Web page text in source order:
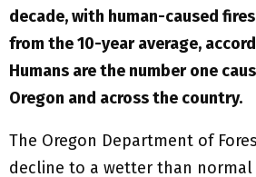
decade, with human-caused
from the 10-year average,
Humans are the number one
Oregon and across the country.
The Oregon Department of
decline to a wetter than